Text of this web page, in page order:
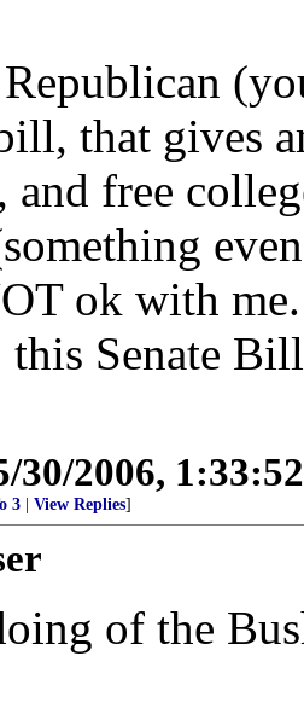
that gives
and free
ok with me.
this Senate
30/2006,
3 | View Replies]
of the